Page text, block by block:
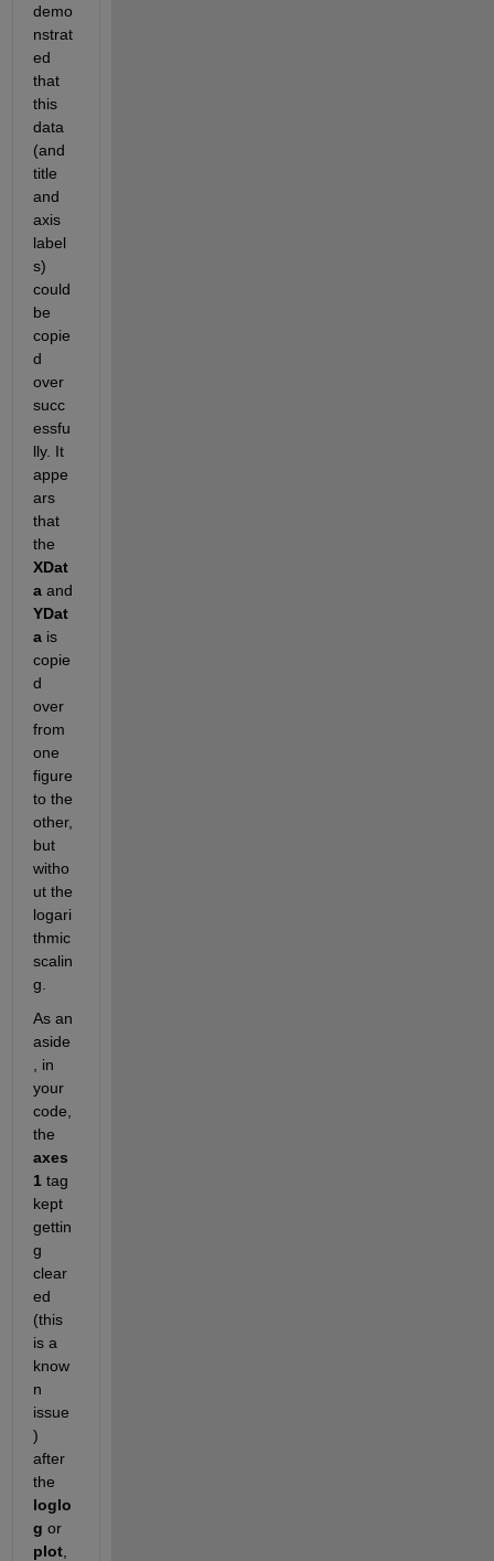
demo
nstrat
ed
that
this
data
(and
title
and
axis
label
s)
could
be
copie
d
over
succ
essfu
lly. It
appe
ars
that
the
XDat
a and
YDat
a is
copie
d
over
from
one
figure
to the
other,
but
witho
ut the
logari
thmic
scalin
g.
As an
aside
, in
your
code,
the
axes
1 tag
kept
gettin
g
clear
ed
(this
is a
know
n
issue
)
after
the
loglo
g or
plot,